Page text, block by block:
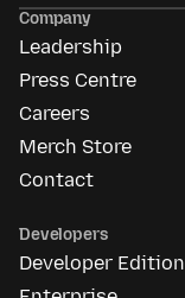
Company
Leadership
Press Centre
Careers
Merch Store
Contact
Developers
Developer Edition